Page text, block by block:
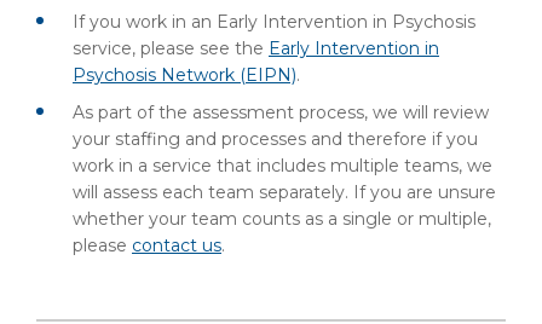
If you work in an Early Intervention in Psychosis
service, please see the Early Intervention in
Psychosis Network (EIPN).
As part of the assessment process, we will review
your staffing and processes and therefore if you
work in a service that includes multiple teams, we
will assess each team separately. If you are unsure
whether your team counts as a single or multiple,
please contact us.